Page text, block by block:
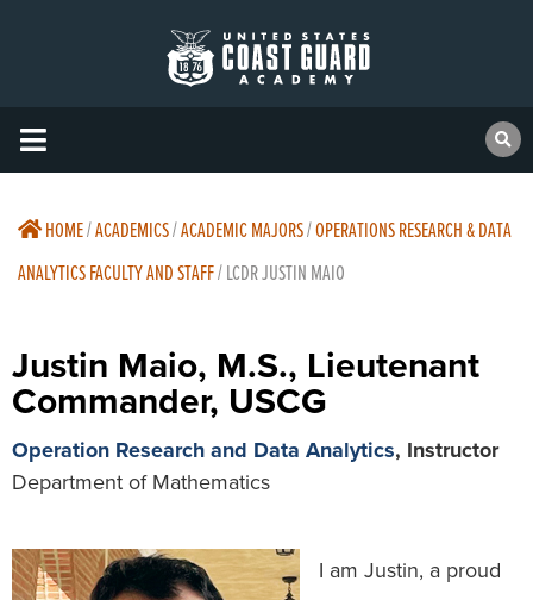
HOME/ACADEMICS/ACADEMIC MAJORS/OPERATIONS RESEARCH & DATA
ANALYTICS FACULTY AND STAFF/LCDR JUSTIN MAIO
Justin Maio, M.S., Lieutenant
Commander, USCG
Operation Research and Data Analytics, Instructor
Department of Mathematics
I am Justin, a proud